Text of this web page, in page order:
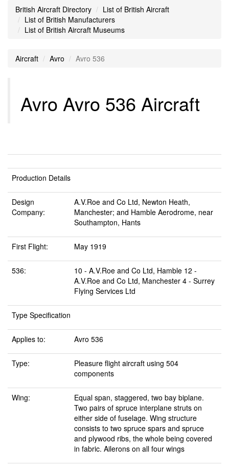
British Aircraft Directory
List of British Aircraft
List of British Manufacturers
List of British Aircraft Museums
Aircraft Avro Avro 536
Avro Avro 536 Aircraft
Production Details
Design
Company:
A.V.Roe and Co Ltd, Newton Heath,
Manchester; and Hamble Aerodrome, near
Southampton, Hants
First Flight: May 1919
536:
10 - A.V.Roe and Co Ltd, Hamble 12 -
A.V.Roe and Co Ltd, Manchester 4 - Surrey
Flying Services Ltd
Type Specification
Applies to: Avro 536
Type:
Pleasure flight aircraft using 504
components
Wing:
Equal span, staggered, two bay biplane.
Two pairs of spruce interplane struts on
either side of fuselage. Wing structure
consists to two spruce spars and spruce
and plywood ribs, the whole being covered
in fabric. Ailerons on all four wings